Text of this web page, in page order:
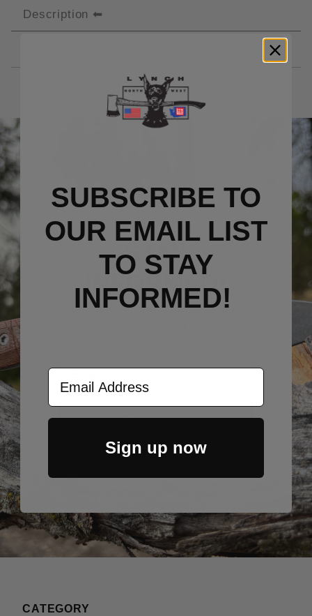
Description
STAY
INFORMED!
Sign up now to get email updates
Sign Up Now
CATEGORY
SUBSCRIBE TO
OUR EMAIL LIST
TO STAY
INFORMED!
Email Address
Sign up now